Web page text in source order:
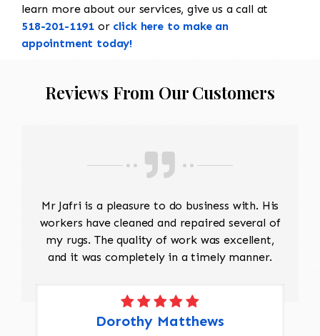
learn more about our services, give us a call at
518-201-1191 or click here to make an
appointment today!
Reviews From Our Customers
Mr Jafri is a pleasure to do business with. His
workers have cleaned and repaired several of
my rugs. The quality of work was excellent,
and it was completely in a timely manner.
Dorothy Matthews